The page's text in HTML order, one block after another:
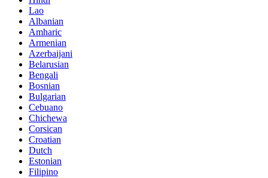
Lao
Albanian
Amharic
Armenian
Azerbaijani
Belarusian
Bengali
Bosnian
Bulgarian
Cebuano
Chichewa
Corsican
Croatian
Dutch
Estonian
Filipino